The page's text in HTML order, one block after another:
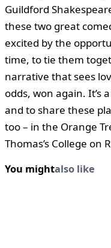
Guildford
these two great
excited by the
time, to tie them
narrative that sees
odds, won again. It’s
and to share these
too – in the Orange
Thomas’s College on
You mightalso like